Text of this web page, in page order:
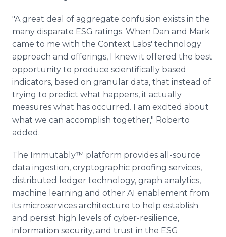
"A great deal of aggregate confusion exists in the
many disparate ESG ratings. When Dan and Mark
came to me with the Context Labs' technology
approach and offerings, I knew it offered the best
opportunity to produce scientifically based
indicators, based on granular data, that instead of
trying to predict what happens, it actually
measures what has occurred. I am excited about
what we can accomplish together," Roberto
added.
The Immutably™ platform provides all-source
data ingestion, cryptographic proofing services,
distributed ledger technology, graph analytics,
machine learning and other AI enablement from
its microservices architecture to help establish
and persist high levels of cyber-resilience,
information security, and trust in the ESG